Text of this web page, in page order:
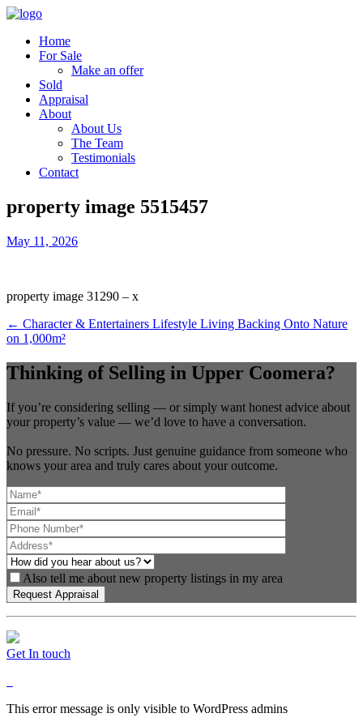
Home
For Sale
Make an offer
Sold
Appraisal
About
About Us
The Team
Testimonials
Contact
property image 5515457
May 11, 2026
property image 31290 – x
← Character & Entertainers Lifestyle Living Backing Onto Nature
on 1,000m²
Thinking of Selling in Upper Coomera?
If you’re considering selling — or simply want honest advice about
your property’s value — we’d love to have a conversation.
No pressure. No scripts. Just genuine guidance from someone who
knows your area and truly cares about your outcome.
Also tell me about new property listings in my area
Get In touch
This error message is only visible to WordPress admins